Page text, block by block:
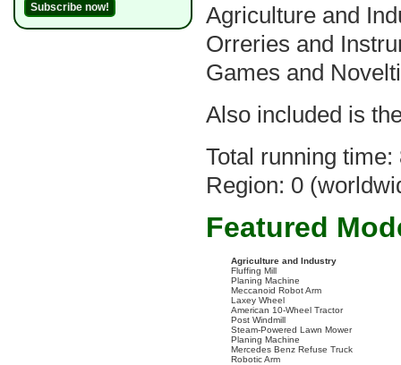
Agriculture and
Orreries and
Games and
Also included is
Total running
Region: 0
Featured
Agriculture and Industry
Fluffing Mill
Planing Machine
Meccanoid Robot Arm
Laxey Wheel
American 10-Wheel Tractor
Post Windmill
Steam-Powered Lawn Mower
Planing Machine
Mercedes Benz Refuse Truck
Robotic Arm